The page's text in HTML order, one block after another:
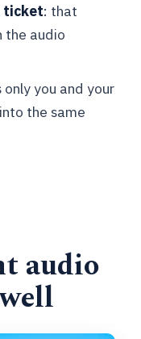
available
included?
ticket: that
the audio
only you and your
the same
audio